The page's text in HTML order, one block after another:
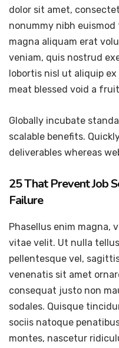
dolor sit amet,
nonummy nibh
magna aliquam erat
veniam, quis nostrud
lobortis nisl ut aliquip
meat blessed void a
Globally incubate
scalable benefits.
deliverables whereas
25 That Prevent Job
Failure
Phasellus enim magna,
vitae velit. Ut nulla
pellentesque vel,
venenatis sit amet
consequat justo non
sodales. Quisque
sociis natoque
montes, nascetur